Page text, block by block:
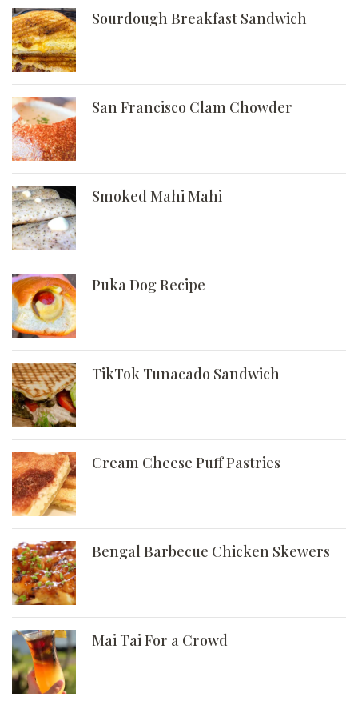
Sourdough Breakfast Sandwich
San Francisco Clam Chowder
Smoked Mahi Mahi
Puka Dog Recipe
TikTok Tunacado Sandwich
Cream Cheese Puff Pastries
Bengal Barbecue Chicken Skewers
Mai Tai For a Crowd